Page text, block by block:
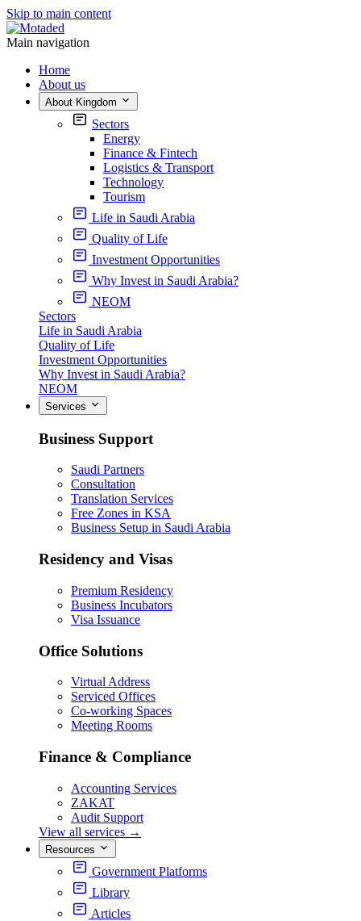
Skip to main content
Main navigation
Home
About us
About Kingdom
Sectors
Energy
Finance & Fintech
Logistics & Transport
Technology
Tourism
Life in Saudi Arabia
Quality of Life
Investment Opportunities
Why Invest in Saudi Arabia?
NEOM
Sectors
Life in Saudi Arabia
Quality of Life
Investment Opportunities
Why Invest in Saudi Arabia?
NEOM
Services
Business Support
Saudi Partners
Consultation
Translation Services
Free Zones in KSA
Business Setup in Saudi Arabia
Residency and Visas
Premium Residency
Business Incubators
Visa Issuance
Office Solutions
Virtual Address
Serviced Offices
Co-working Spaces
Meeting Rooms
Finance & Compliance
Accounting Services
ZAKAT
Audit Support
View all services →
Resources
Government Platforms
Library
Articles